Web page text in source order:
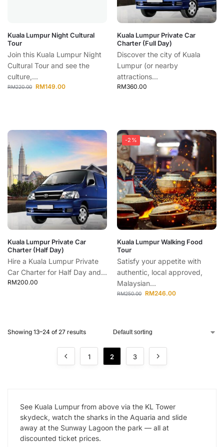
Kuala Lumpur Night Cultural
Tour
Join this Kuala Lumpur Night
Cultural Tour and see the
culture,...
RM220.00 RM149.00
Kuala Lumpur Private Car
Charter (Full Day)
Discover the city of Kuala
Lumpur (or nearby
attractions...
RM360.00
Kuala Lumpur Private Car
Charter (Half Day)
Hire a Kuala Lumpur Private
Car Charter for Half Day and...
RM200.00
-2%
Kuala Lumpur Walking Food
Tour
Satisfy your appetite with
authentic, local approved,
Malaysian...
RM250.00 RM246.00
Showing 13–24 of 27 results
1 2 3
See Kuala Lumpur from above via the KL Tower
skydeck, watch the sharks in the Aquaria and slide
away at the Sunway Lagoon the park — all at
discounted ticket prices.